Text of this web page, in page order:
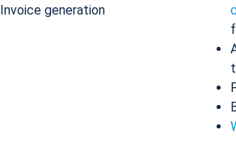
Invoice generation